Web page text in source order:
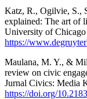
Katz, R., Ogilvie, S.,
explained: The art of
University of Chicago
https://
Maulana, M. Y., &
review on civic
Jurnal Civics: Media
https://doi.org/